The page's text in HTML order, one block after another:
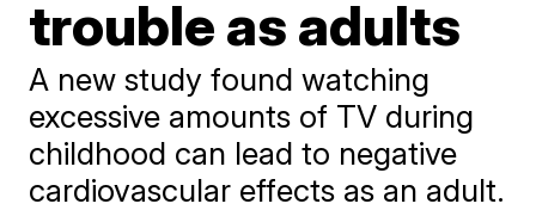
trouble as adults
A new study found watching
excessive amounts of TV during
childhood can lead to negative
cardiovascular effects as an adult.